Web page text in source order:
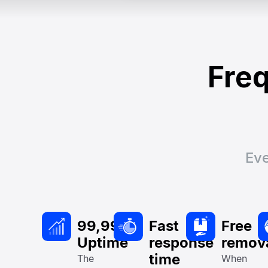
99,99%
Uptime
The
Fast
response
time
Free
When